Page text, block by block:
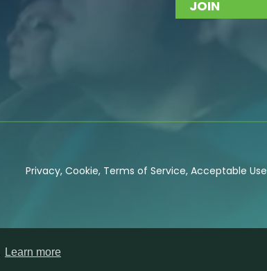
Learn more
Privacy, Cookie, Terms of Service, Acceptable Use